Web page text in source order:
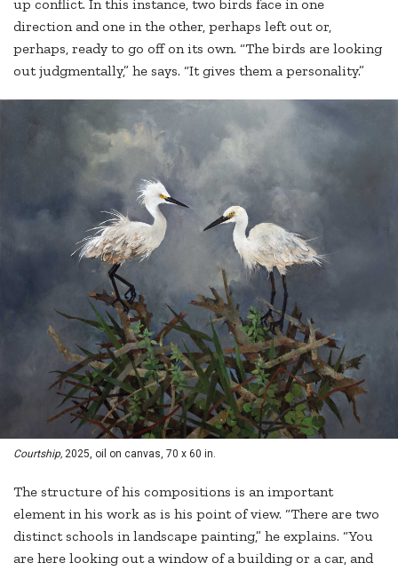
up conflict. In this instance, two birds face in one
direction and one in the other, perhaps left out or,
perhaps, ready to go off on its own. “The birds are looking
out judgmentally,” he says. “It gives them a personality.”
Courtship, 2025, oil on canvas, 70 x 60 in.
The structure of his compositions is an important
element in his work as is his point of view. “There are two
distinct schools in landscape painting,” he explains. “You
are here looking out a window of a building or a car, and